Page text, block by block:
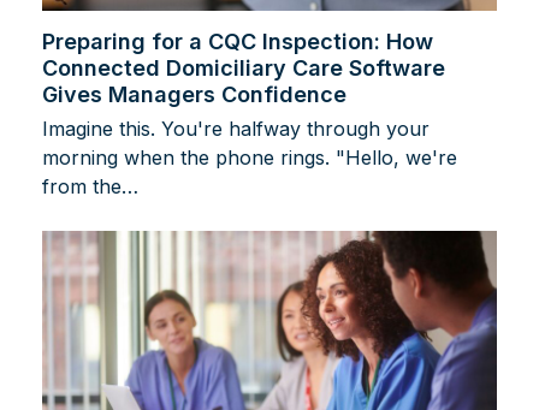
Preparing for a CQC Inspection: How
Connected Domiciliary Care Software
Gives Managers Confidence
Imagine this. You're halfway through your
morning when the phone rings. "Hello, we're
from the…